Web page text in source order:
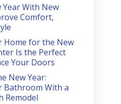
With New
Comfort,
Home for the New
Is the Perfect
Your Doors
New Year:
Bathroom With a
Remodel